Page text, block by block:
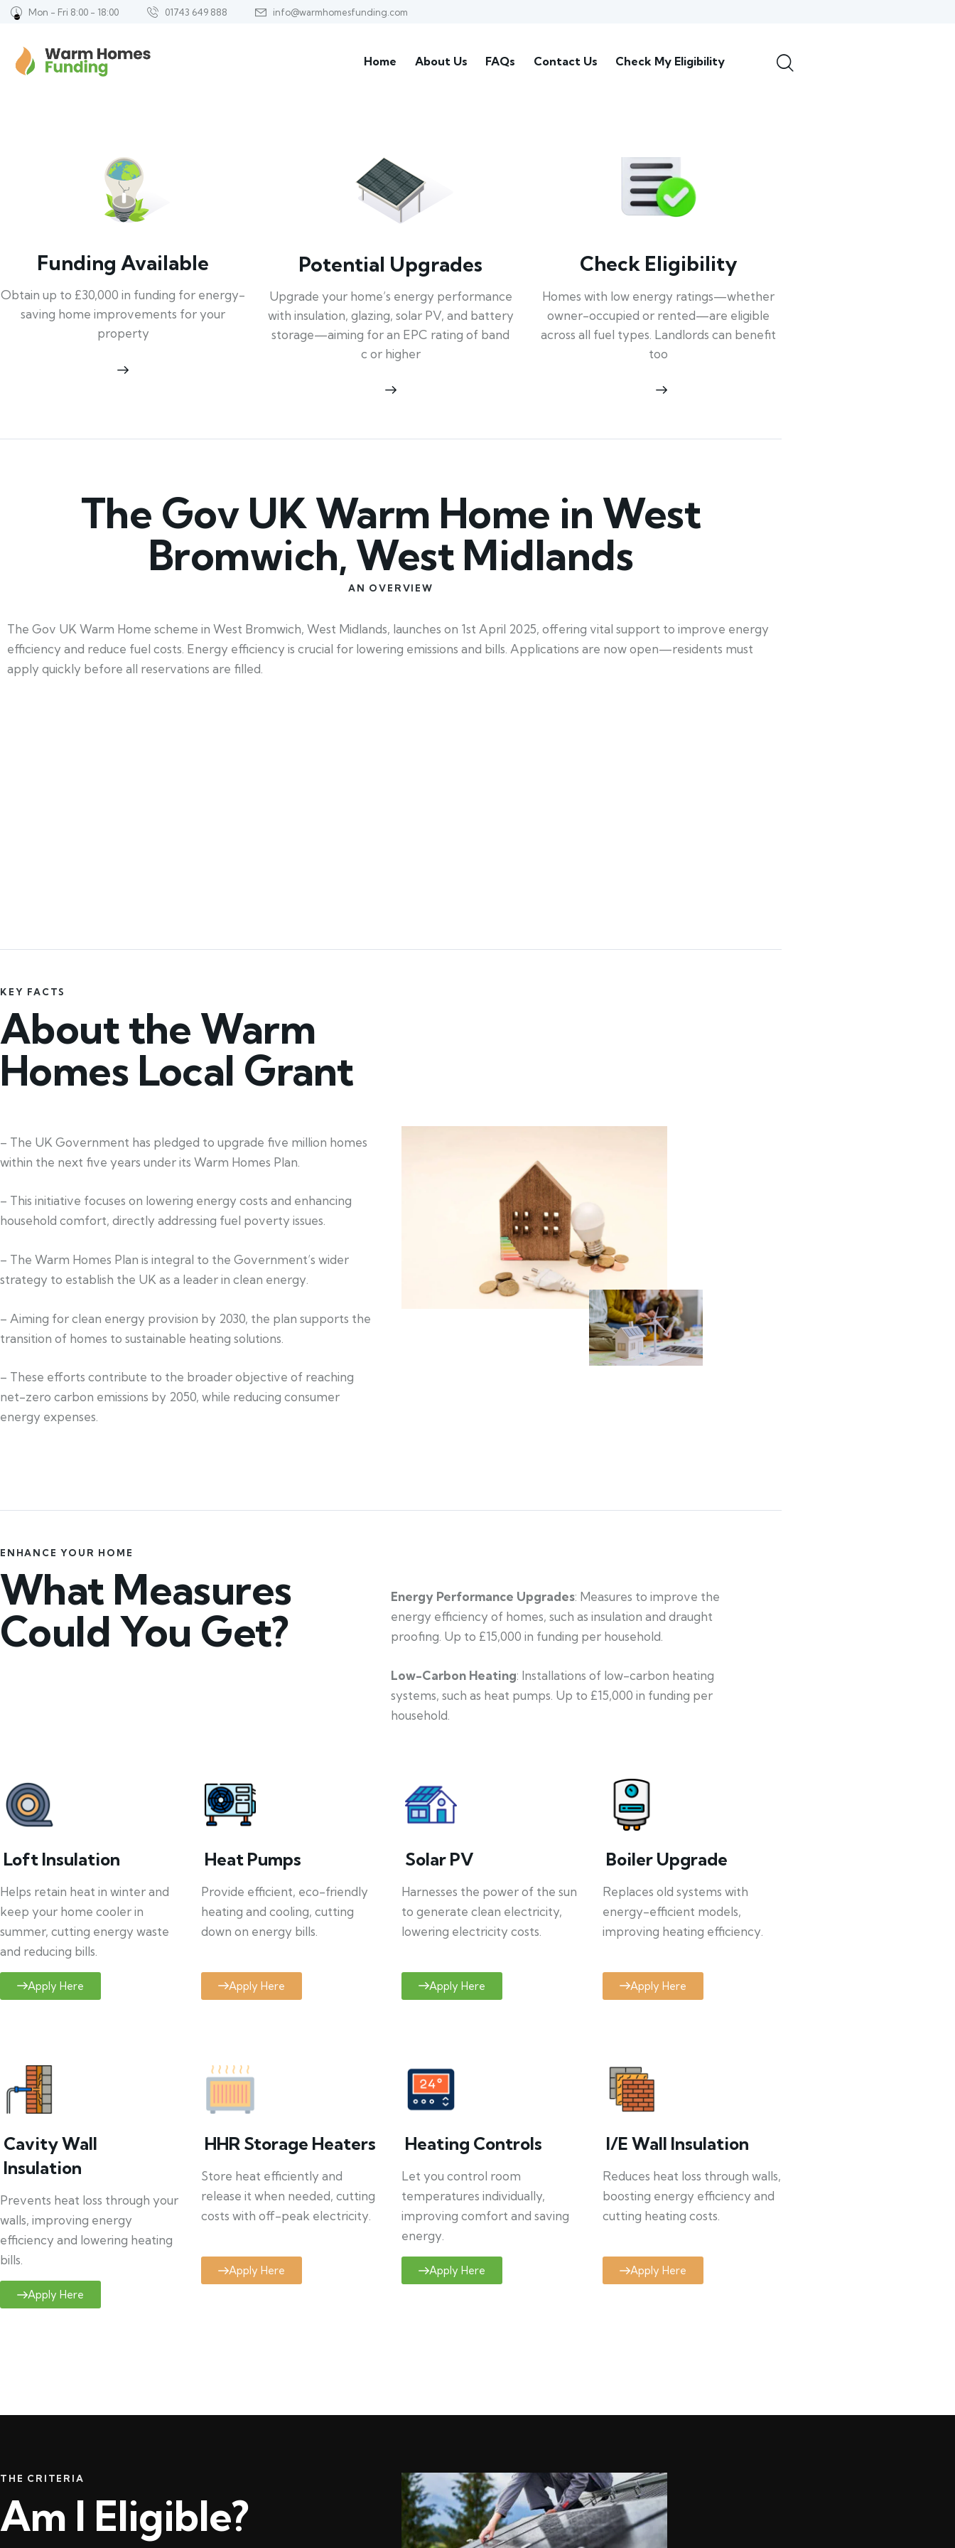
Mon - Fri 8:00 - 18:00 01743 649 888 info@warmhomesfunding.com
Home About Us FAQs Contact Us Check My Eligibility
Funding Available
Obtain up to £30,000 in funding for energy-
saving home improvements for your
property
Potential Upgrades
Upgrade your home’s energy performance
with insulation, glazing, solar PV, and battery
storage—aiming for an EPC rating of band
c or higher
Check Eligibility
Homes with low energy ratings—whether
owner-occupied or rented—are eligible
across all fuel types. Landlords can benefit
too
The Gov UK Warm Home in West
Bromwich, West Midlands
AN OVERVIEW
The Gov UK Warm Home scheme in West Bromwich, West Midlands, launches on 1st April 2025, offering vital support to improve energy
efficiency and reduce fuel costs. Energy efficiency is crucial for lowering emissions and bills. Applications are now open—residents must
apply quickly before all reservations are filled.
KEY FACTS
About the Warm
Homes Local Grant
– The UK Government has pledged to upgrade five million homes
within the next five years under its Warm Homes Plan.
– This initiative focuses on lowering energy costs and enhancing
household comfort, directly addressing fuel poverty issues.
– The Warm Homes Plan is integral to the Government’s wider
strategy to establish the UK as a leader in clean energy.
– Aiming for clean energy provision by 2030, the plan supports the
transition of homes to sustainable heating solutions.
– These efforts contribute to the broader objective of reaching
net-zero carbon emissions by 2050, while reducing consumer
energy expenses.
ENHANCE YOUR HOME
What Measures
Could You Get?
Energy Performance Upgrades: Measures to improve the
energy efficiency of homes, such as insulation and draught
proofing. Up to £15,000 in funding per household.
Low-Carbon Heating: Installations of low-carbon heating
systems, such as heat pumps. Up to £15,000 in funding per
household.
Loft Insulation
Helps retain heat in winter and
keep your home cooler in
summer, cutting energy waste
and reducing bills.
Apply Here
Heat Pumps
Provide efficient, eco-friendly
heating and cooling, cutting
down on energy bills.
Apply Here
Solar PV
Harnesses the power of the sun
to generate clean electricity,
lowering electricity costs.
Apply Here
Boiler Upgrade
Replaces old systems with
energy-efficient models,
improving heating efficiency.
Apply Here
Cavity Wall
Insulation
Prevents heat loss through your
walls, improving energy
efficiency and lowering heating
bills.
Apply Here
HHR Storage Heaters
Store heat efficiently and
release it when needed, cutting
costs with off-peak electricity.
Apply Here
Heating Controls
Let you control room
temperatures individually,
improving comfort and saving
energy.
Apply Here
I/E Wall Insulation
Reduces heat loss through walls,
boosting energy efficiency and
cutting heating costs.
Apply Here
THE CRITERIA
Am I Eligible?